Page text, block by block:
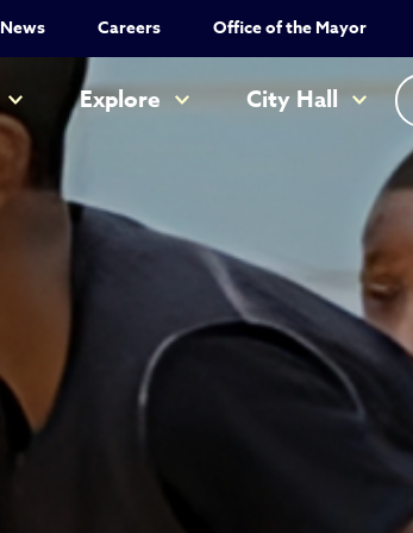
News Careers Office of the Mayor
Explore City Hall